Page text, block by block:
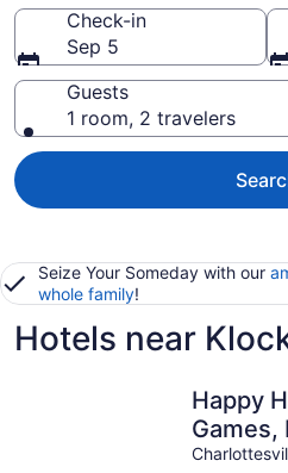
Check-in
Sep 5
Guests
1 room, 2 travelers
Seize Your Someday with our
whole family!
Hotels near
Happy
Games,
School